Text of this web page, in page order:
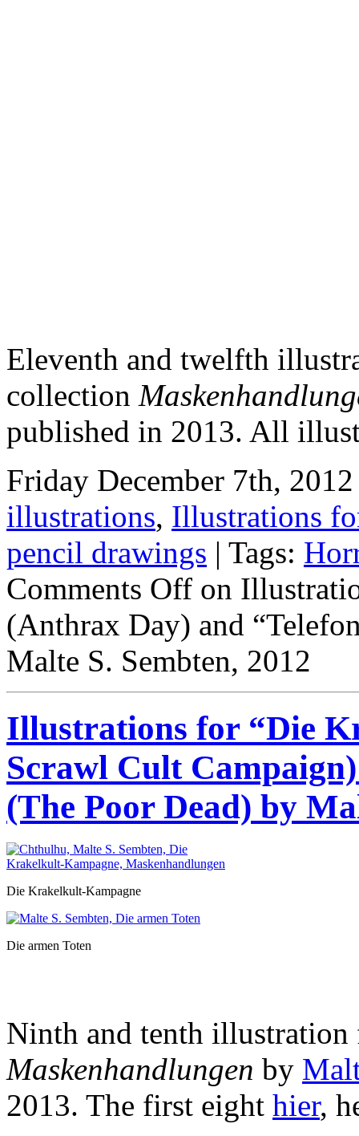
Eleventh and twelfth
collection
published in 2013. All
Friday December 7th,
illustrations, Illustrations
pencil drawings | Tags:
Comments Off on
(Anthrax Day) and
Malte S. Sembten, 2012
Illustrations for “Die
Scrawl Cult
(The Poor Dead) by
Die Krakelkult-Kampagne
Die armen Toten
Ninth and tenth
Maskenhandlungen by
2013. The first eight hier,